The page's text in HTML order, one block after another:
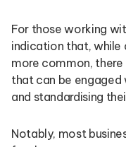
For those working
indication that, while
more common,
that can be engaged
and standardising
Notably, most